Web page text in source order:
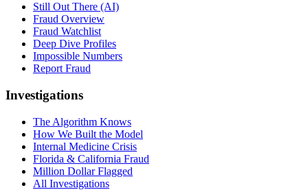
Still Out There (AI)
Fraud Overview
Fraud Watchlist
Deep Dive Profiles
Impossible Numbers
Report Fraud
Investigations
The Algorithm Knows
How We Built the Model
Internal Medicine Crisis
Florida & California Fraud
Million Dollar Flagged
All Investigations